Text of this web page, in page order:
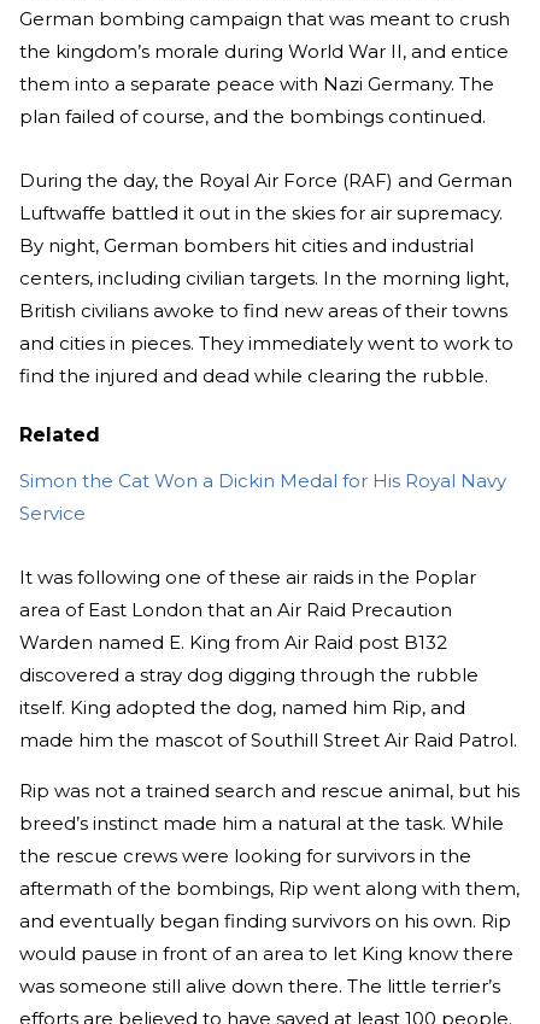
German bombing campaign that was meant to crush
the kingdom’s morale during World War II, and entice
them into a separate peace with Nazi Germany. The
plan failed of course, and the bombings continued.
During the day, the Royal Air Force (RAF) and German
Luftwaffe battled it out in the skies for air supremacy.
By night, German bombers hit cities and industrial
centers, including civilian targets. In the morning light,
British civilians awoke to find new areas of their towns
and cities in pieces. They immediately went to work to
find the injured and dead while clearing the rubble.
Related
Simon the Cat Won a Dickin Medal for His Royal Navy
Service
It was following one of these air raids in the Poplar
area of East London that an Air Raid Precaution
Warden named E. King from Air Raid post B132
discovered a stray dog digging through the rubble
itself. King adopted the dog, named him Rip, and
made him the mascot of Southill Street Air Raid Patrol.
Rip was not a trained search and rescue animal, but his
breed’s instinct made him a natural at the task. While
the rescue crews were looking for survivors in the
aftermath of the bombings, Rip went along with them,
and eventually began finding survivors on his own. Rip
would pause in front of an area to let King know there
was someone still alive down there. The little terrier’s
efforts are believed to have saved at least 100 people.